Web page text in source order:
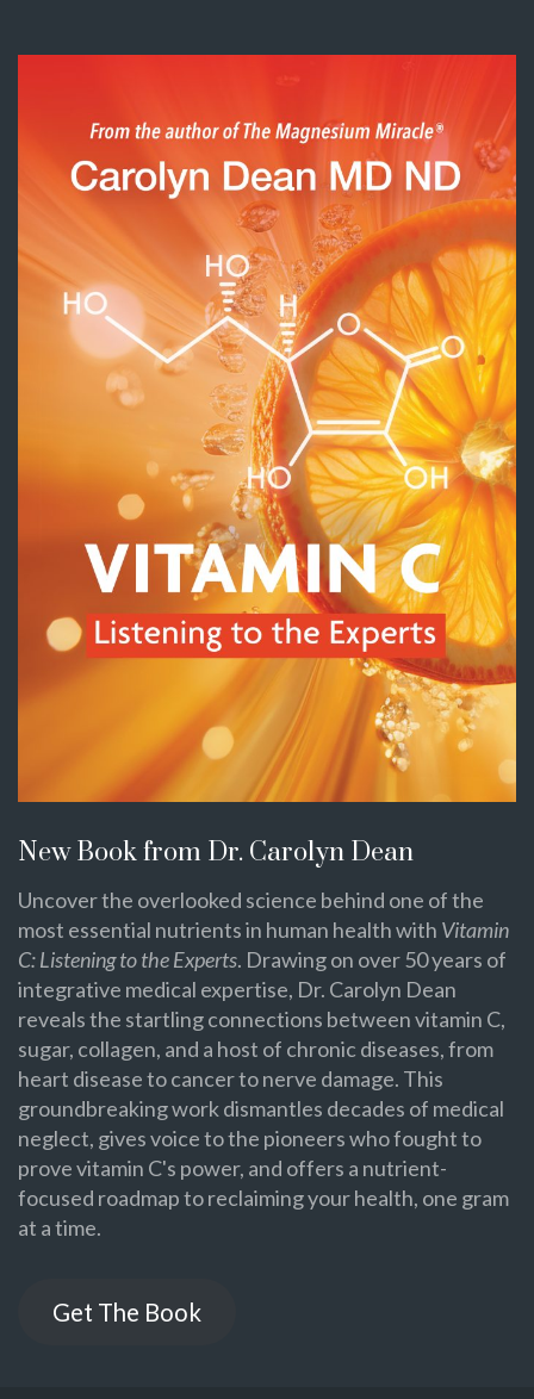
New Book from Dr. Carolyn Dean
Uncover the overlooked science behind one of the
most essential nutrients in human health with Vitamin
C: Listening to the Experts. Drawing on over 50 years of
integrative medical expertise, Dr. Carolyn Dean
reveals the startling connections between vitamin C,
sugar, collagen, and a host of chronic diseases, from
heart disease to cancer to nerve damage. This
groundbreaking work dismantles decades of medical
neglect, gives voice to the pioneers who fought to
prove vitamin C's power, and offers a nutrient-
focused roadmap to reclaiming your health, one gram
at a time.
Get The Book